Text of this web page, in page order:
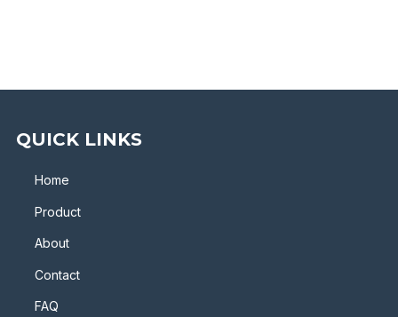
QUICK LINKS
Home
Product
About
Contact
FAQ